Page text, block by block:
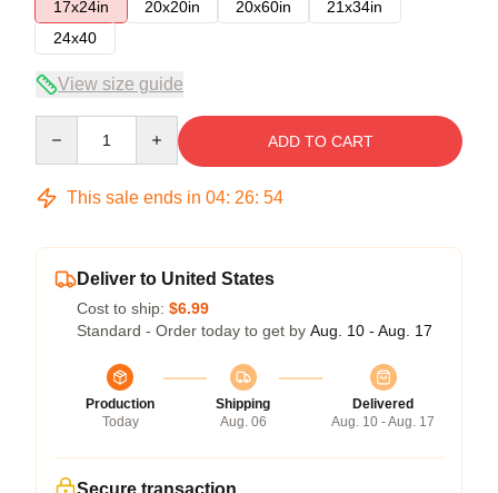
17x24in
20x20in 20x60in
21x34in
24x40
View size guide
ADD TO CART
This sale ends in 04: 26: 53
Deliver to United States
Cost to ship: $6.99
Standard - Order today to get by Aug. 10 - Aug. 17
Production
Today
Shipping
Aug. 06
Delivered
Aug. 10 - Aug. 17
Secure transaction